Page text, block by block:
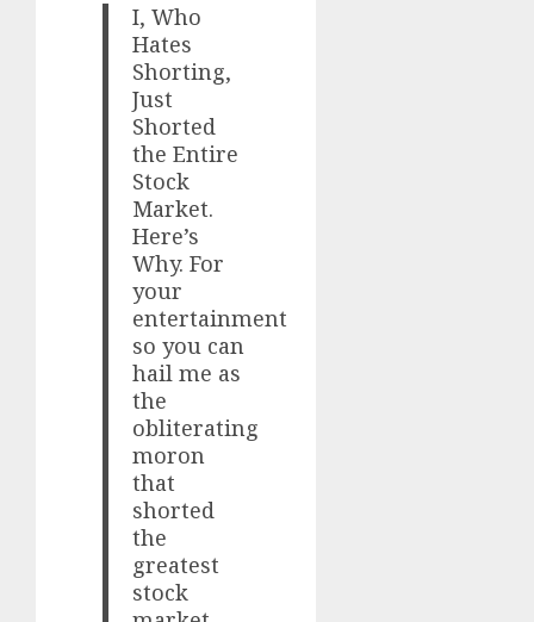
I, Who
Hates
Shorting,
Just
Shorted
the Entire
Stock
Market.
Here’s
Why. For
your
entertainment
so you can
hail me as
the
obliterating
moron
that
shorted
the
greatest
stock